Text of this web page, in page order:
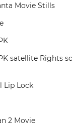
Movie Stills
satellite Rights
Lip Lock
2 Movie